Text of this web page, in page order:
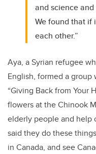
and science
We found that if
each other.”
Aya, a Syrian refugee
English, formed a
“Giving Back from Your
flowers at the Chinook
elderly people and help
said they do these
in Canada, and see